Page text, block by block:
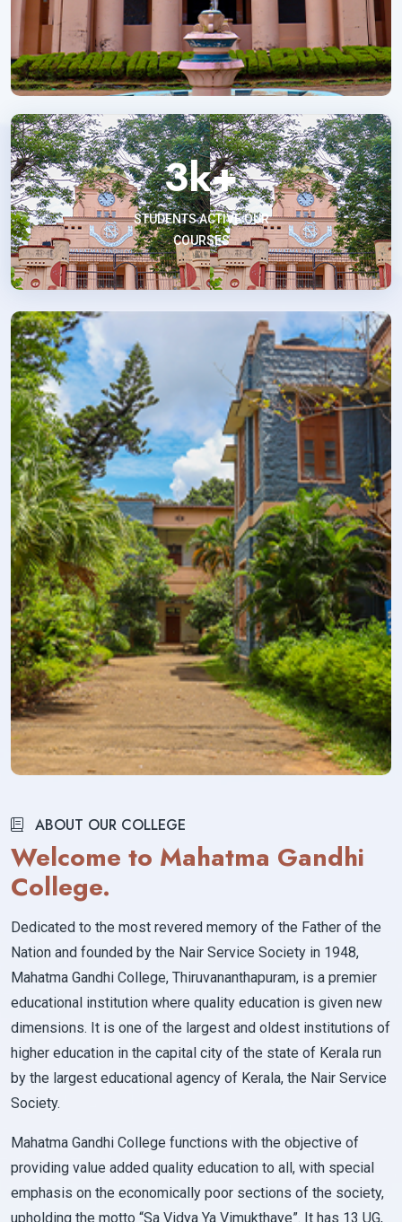
3k+
STUDENTS ACTIVE OUR
COURSES
ABOUT OUR COLLEGE
Welcome to Mahatma Gandhi
College.
Dedicated to the most revered memory of the Father of the
Nation and founded by the Nair Service Society in 1948,
Mahatma Gandhi College, Thiruvananthapuram, is a premier
educational institution where quality education is given new
dimensions. It is one of the largest and oldest institutions of
higher education in the capital city of the state of Kerala run
by the largest educational agency of Kerala, the Nair Service
Society.
Mahatma Gandhi College functions with the objective of
providing value added quality education to all, with special
emphasis on the economically poor sections of the society,
upholding the motto “Sa Vidya Ya Vimukthaye”. It has 13 UG,